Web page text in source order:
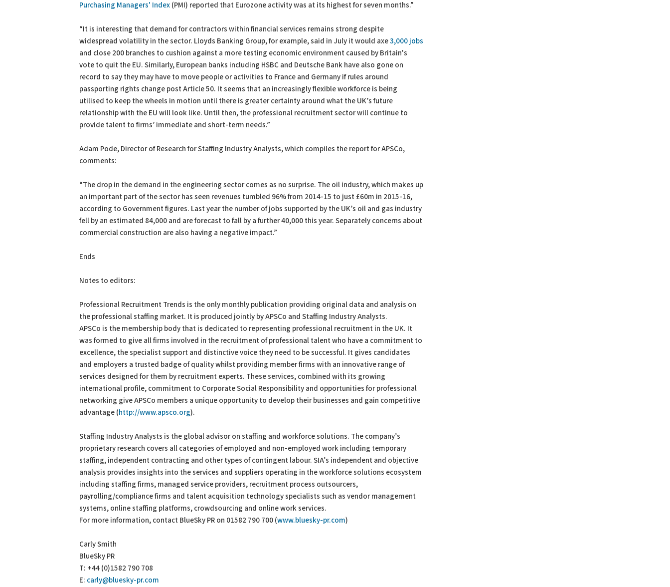
Purchasing Managers' Index (PMI) reported that Eurozone activity was at its highest for seven months.”
“It is interesting that demand for contractors within financial services remains strong despite
widespread volatility in the sector. Lloyds Banking Group, for example, said in July it would axe3,000 jobs
and close 200 branches to cushion against a more testing economic environment caused by Britain's
vote to quit the EU. Similarly, European banks including HSBC and Deutsche Bank have also gone on
record to say they may have to move people or activities to France and Germany if rules around
passporting rights change post Article 50. It seems that an increasingly flexible workforce is being
utilised to keep the wheels in motion until there is greater certainty around what the UK’s future
relationship with the EU will look like. Until then, the professional recruitment sector will continue to
provide talent to firms’ immediate and short-term needs.”
Adam Pode, Director of Research for Staffing Industry Analysts, which compiles the report for APSCo,
comments:
“The drop in the demand in the engineering sector comes as no surprise. The oil industry, which makes up
an important part of the sector has seen revenues tumbled 96% from 2014-15 to just £60m in 2015-16,
according to Government figures. Last year the number of jobs supported by the UK’s oil and gas industry
fell by an estimated 84,000 and are forecast to fall by a further 40,000 this year. Separately concerns about
commercial construction are also having a negative impact.”
Ends
Notes to editors:
Professional Recruitment Trends is the only monthly publication providing original data and analysis on
the professional staffing market. It is produced jointly by APSCo and Staffing Industry Analysts.
APSCo is the membership body that is dedicated to representing professional recruitment in the UK. It
was formed to give all firms involved in the recruitment of professional talent who have a commitment to
excellence, the specialist support and distinctive voice they need to be successful. It gives candidates
and employers a trusted badge of quality whilst providing member firms with an innovative range of
services designed for them by recruitment experts. These services, combined with its growing
international profile, commitment to Corporate Social Responsibility and opportunities for professional
networking give APSCo members a unique opportunity to develop their businesses and gain competitive
advantage (http://www.apsco.org).
Staffing Industry Analysts is the global advisor on staffing and workforce solutions. The company’s
proprietary research covers all categories of employed and non-employed work including temporary
staffing, independent contracting and other types of contingent labour. SIA’s independent and objective
analysis provides insights into the services and suppliers operating in the workforce solutions ecosystem
including staffing firms, managed service providers, recruitment process outsourcers,
payrolling/compliance firms and talent acquisition technology specialists such as vendor management
systems, online staffing platforms, crowdsourcing and online work services.
For more information, contact BlueSky PR on 01582 790 700 (www.bluesky-pr.com)
Carly Smith
BlueSky PR
T: +44 (0)1582 790 708
E: carly@bluesky-pr.com